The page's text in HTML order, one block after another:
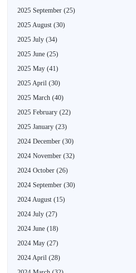
2025 September (25)
2025 August (30)
2025 July (34)
2025 June (25)
2025 May (41)
2025 April (30)
2025 March (40)
2025 February (22)
2025 January (23)
2024 December (30)
2024 November (32)
2024 October (26)
2024 September (30)
2024 August (15)
2024 July (27)
2024 June (18)
2024 May (27)
2024 April (28)